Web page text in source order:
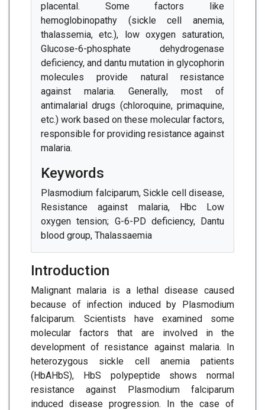
placental. Some factors like
hemoglobinopathy (sickle cell anemia,
thalassemia, etc.), low oxygen saturation,
Glucose-6-phosphate dehydrogenase
deficiency, and dantu mutation in glycophorin
molecules provide natural resistance
against malaria. Generally, most of
antimalarial drugs (chloroquine, primaquine,
etc.) work based on these molecular factors,
responsible for providing resistance against
malaria.
Keywords
Plasmodium falciparum, Sickle cell disease,
Resistance against malaria, Hbc Low
oxygen tension; G-6-PD deficiency, Dantu
blood group, Thalassaemia
Introduction
Malignant malaria is a lethal disease caused
because of infection induced by Plasmodium
falciparum. Scientists have examined some
molecular factors that are involved in the
development of resistance against malaria. In
heterozygous sickle cell anemia patients
(HbAHbS), HbS polypeptide shows normal
resistance against Plasmodium falciparum
induced disease progression. In the case of